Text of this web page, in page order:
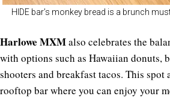
HIDE bar’s monkey bread is a brunch
Harlowe MXMalso celebrates the
with options such as Hawaiian donuts,
shooters and breakfast tacos. This spot
rooftop bar where you can enjoy your